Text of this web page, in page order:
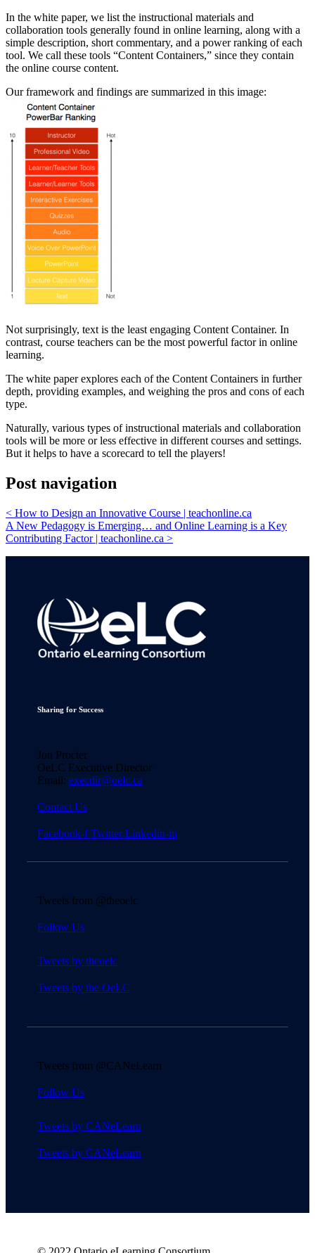
In the white paper, we list the instructional materials and
collaboration tools generally found in online learning, along with a
simple description, short commentary, and a power ranking of each
tool. We call these tools “Content Containers,” since they contain
the online course content.
Our framework and findings are summarized in this image:
Not surprisingly, text is the least engaging Content Container. In
contrast, course teachers can be the most powerful factor in online
learning.
The white paper explores each of the Content Containers in further
depth, providing examples, and weighing the pros and cons of each
type.
Naturally, various types of instructional materials and collaboration
tools will be more or less effective in different courses and settings.
But it helps to have a scorecard to tell the players!
Post navigation
< How to Design an Innovative Course | teachonline.ca
A New Pedagogy is Emerging… and Online Learning is a Key
Contributing Factor | teachonline.ca >
Sharing for Success
Jon Procter
OeLC Executive Director
Email: execdir@oelc.ca
Contact Us
Facebook-f Twitter Linkedin-in
Tweets from @theoelc
Follow Us
Tweets by theoelc
Tweets by the OeLC
Tweets from @CANeLearn
Follow Us
Tweets by CANeLearn
Tweets by CANeLearn